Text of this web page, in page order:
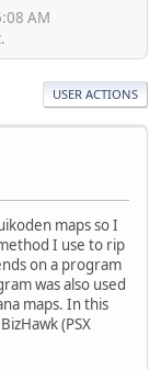
AM
USER ACTIONS
maps so I
I use to rip
on a program
was also used
maps. In this
(PSX